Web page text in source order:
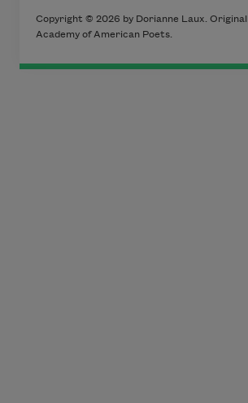
Copyright © 2026 by Dorianne Laux.
Academy of American Poets.